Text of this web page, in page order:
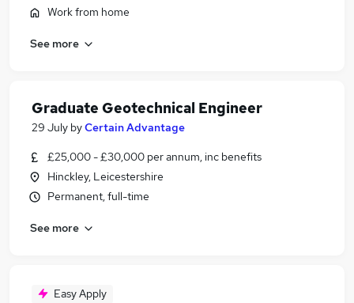
Work from home
See more
Graduate Geotechnical Engineer
29 July byCertain Advantage
£25,000 - £30,000 per annum, inc benefits
Hinckley, Leicestershire
Permanent, full-time
See more
Easy Apply